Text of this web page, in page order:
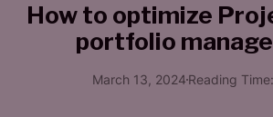
How to optimize
portfolio
March 13, 2024 Reading Time: